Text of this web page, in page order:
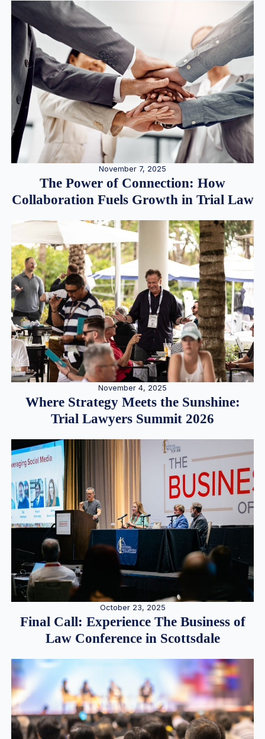
November 7, 2025
The Power of Connection: How
Collaboration Fuels Growth in Trial Law
November 4, 2025
Where Strategy Meets the Sunshine:
Trial Lawyers Summit 2026
October 23, 2025
Final Call: Experience The Business of
Law Conference in Scottsdale